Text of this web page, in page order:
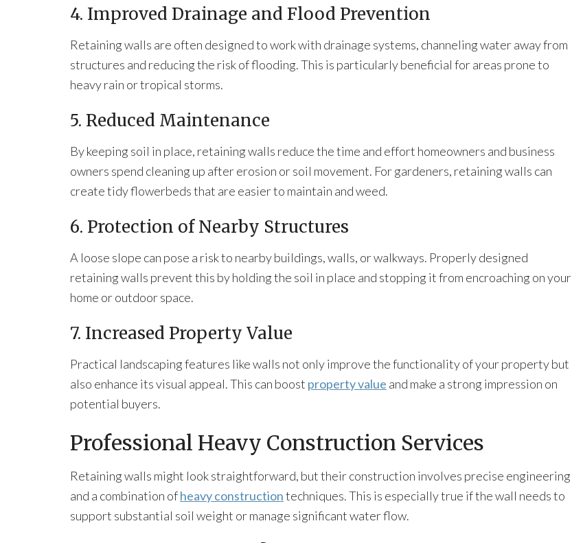
4. Improved Drainage and Flood Prevention
Retaining walls are often designed to work with drainage systems, channeling water away from
structures and reducing the risk of flooding. This is particularly beneficial for areas prone to
heavy rain or tropical storms.
5. Reduced Maintenance
By keeping soil in place, retaining walls reduce the time and effort homeowners and business
owners spend cleaning up after erosion or soil movement. For gardeners, retaining walls can
create tidy flowerbeds that are easier to maintain and weed.
6. Protection of Nearby Structures
A loose slope can pose a risk to nearby buildings, walls, or walkways. Properly designed
retaining walls prevent this by holding the soil in place and stopping it from encroaching on your
home or outdoor space.
7. Increased Property Value
Practical landscaping features like walls not only improve the functionality of your property but
also enhance its visual appeal. This can boost property value and make a strong impression on
potential buyers.
Professional Heavy Construction Services
Retaining walls might look straightforward, but their construction involves precise engineering
and a combination ofheavy constructiontechniques. This is especially true if the wall needs to
support substantial soil weight or manage significant water flow.